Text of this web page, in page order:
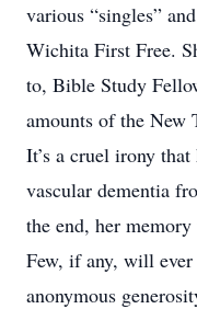
various “singles”
Wichita First Free.
to, Bible Study
amounts of the New
It’s a cruel irony
vascular dementia
the end, her
Few, if any, will
anonymous